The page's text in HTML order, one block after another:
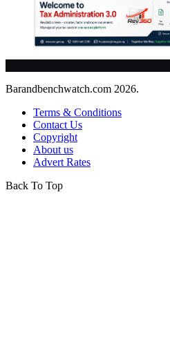
Barandbenchwatch.com 2026.
Terms & Conditions
Contact Us
Copyright
About us
Advert Rates
Back To Top